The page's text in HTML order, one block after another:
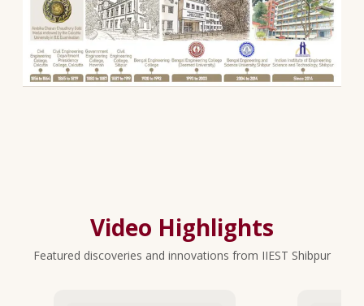
Video Highlights
Featured discoveries and innovations from IIEST Shibpur